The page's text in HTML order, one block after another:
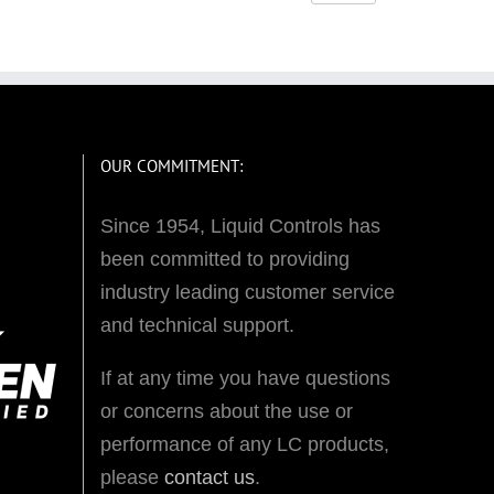
OUR COMMITMENT:
Since 1954, Liquid Controls has
been committed to providing
industry leading customer service
and technical support.
If at any time you have questions
or concerns about the use or
performance of any LC products,
please contact us.